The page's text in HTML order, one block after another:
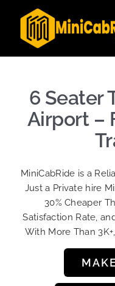
content
6 Seater
Airport –
MiniCabRide is a
Just a Private hire
30% Cheaper
Satisfaction Rate,
With More Than